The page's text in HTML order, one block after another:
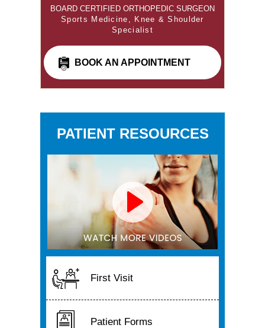
BOARD CERTIFIED ORTHOPEDIC SURGEON
Sports Medicine, Knee & Shoulder
Specialist
BOOK AN APPOINTMENT
PATIENT RESOURCES
First Visit
Patient Forms